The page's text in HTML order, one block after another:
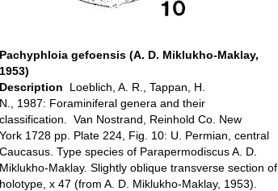
Pachyphloia gefoensis (A. D. Miklukho-Maklay,
1953)
Description
Loeblich, A. R., Tappan, H.
N., 1987: Foraminiferal genera and their
classification. Van Nostrand, Reinhold Co. New
York 1728 pp. Plate 224, Fig. 10: U. Permian, central
Caucasus. Type species of Parapermodiscus A. D.
Miklukho-Maklay. Slightly oblique transverse section of
holotype, x 47 (from A. D. Miklukho-Maklay, 1953).